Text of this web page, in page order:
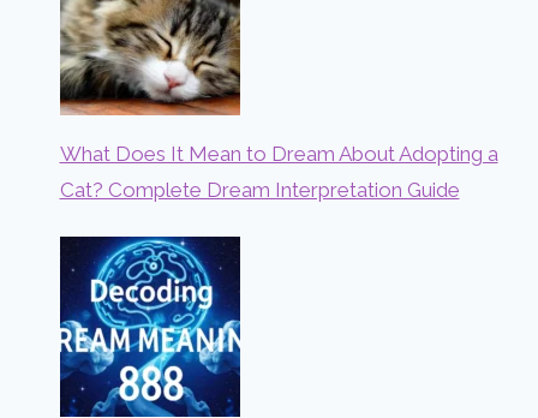
What Does It Mean to Dream About Adopting a
Cat? Complete Dream Interpretation Guide